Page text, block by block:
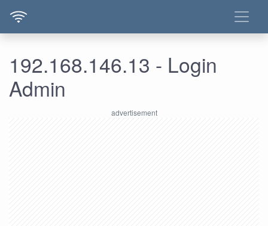
192.168.146.13 - Login
Admin